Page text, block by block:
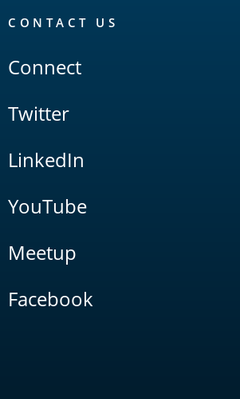
CONTACT US
Connect
Twitter
LinkedIn
YouTube
Meetup
Facebook